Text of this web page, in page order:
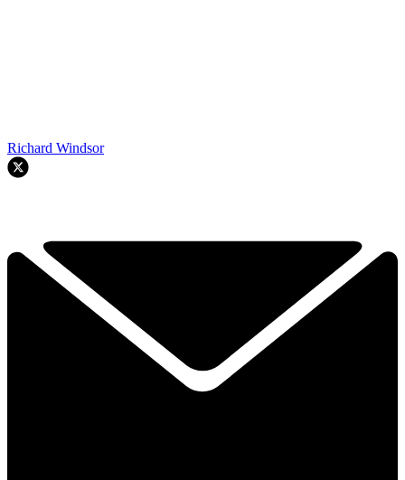
Richard Windsor